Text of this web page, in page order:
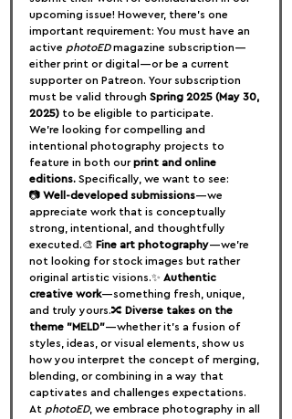
upcoming issue! However, there’s one
important requirement: You must have an
active photoED magazine subscription—
either print or digital—or be a current
supporter on Patreon. Your subscription
must be valid through Spring 2025 (May 30,
2025) to be eligible to participate.
We’re looking for compelling and
intentional photography projects to
feature in both our print and online
editions. Specifically, we want to see:
📷 Well-developed submissions—we
appreciate work that is conceptually
strong, intentional, and thoughtfully
executed.🎨 Fine art photography—we’re
not looking for stock images but rather
original artistic visions.✨ Authentic
creative work—something fresh, unique,
and truly yours.🔀 Diverse takes on the
theme "MELD"—whether it’s a fusion of
styles, ideas, or visual elements, show us
how you interpret the concept of merging,
blending, or combining in a way that
captivates and challenges expectations.
At photoED, we embrace photography in all